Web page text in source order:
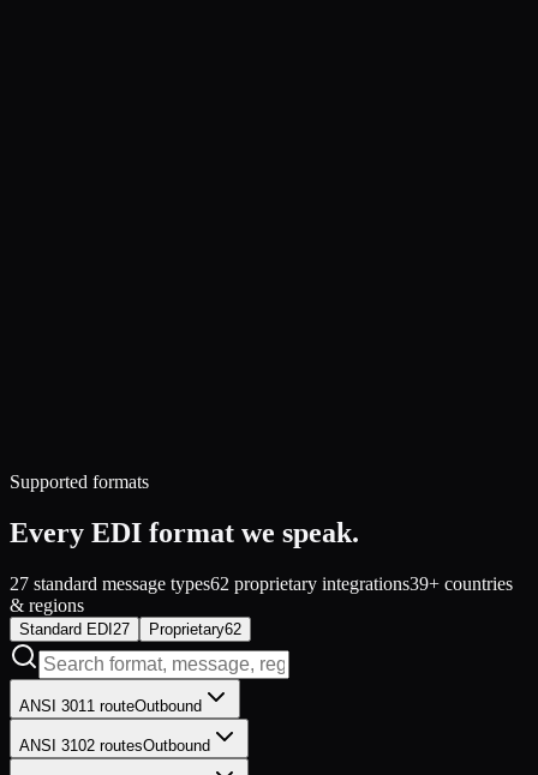
Supported formats
Every EDI format we speak.
27 standard message types62 proprietary integrations39+ countries
& regions
Standard EDI 27 Proprietary62
ANSI 3011 routeOutbound
ANSI 3102 routesOutbound